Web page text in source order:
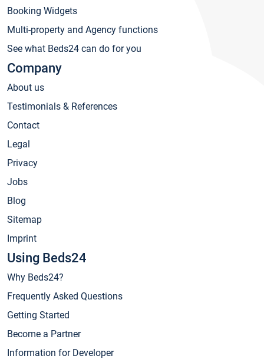
Booking Widgets
Multi-property and Agency functions
See what Beds24 can do for you
Company
About us
Testimonials & References
Contact
Legal
Privacy
Jobs
Blog
Sitemap
Imprint
Using Beds24
Why Beds24?
Frequently Asked Questions
Getting Started
Become a Partner
Information for Developer